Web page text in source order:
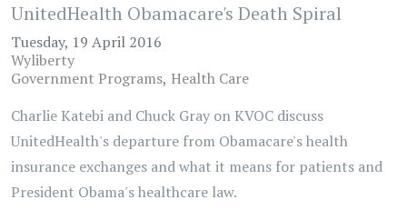
UnitedHealth Obamacare's Death Spiral
Tuesday, 19 April 2016
Wyliberty
Government Programs Health Care
Charlie Katebi and Chuck Gray on KVOC discuss
UnitedHealth's departure from Obamacare's health
insurance exchanges and what it means for patients and
President Obama's healthcare law.